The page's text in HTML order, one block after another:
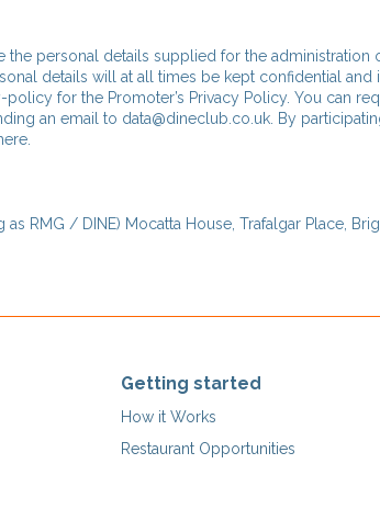
the personal details supplied for the
details will at all times be kept confidential
for the Promoter’s Privacy Policy. You can
an email to data@dineclub.co.uk. By
RMG / DINE) Mocatta House, Trafalgar Place,
Getting started
How it Works
Restaurant Opportunities